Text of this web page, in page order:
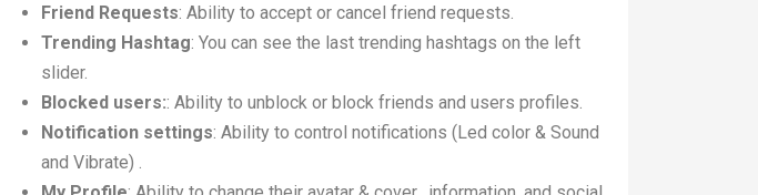
Friend Requests: Ability to accept or cancel friend requests.
Trending Hashtag: You can see the last trending hashtags on the left
slider.
Blocked users:: Ability to unblock or block friends and users profiles.
Notification settings: Ability to control notifications (Led color & Sound
and Vibrate) .